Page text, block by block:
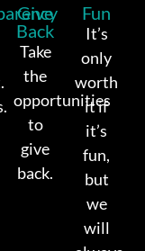
Give
Back
Take
the
opportunities
to
give
back.
Fun
It’s
only
worth
it if
it’s
fun,
but
we
will